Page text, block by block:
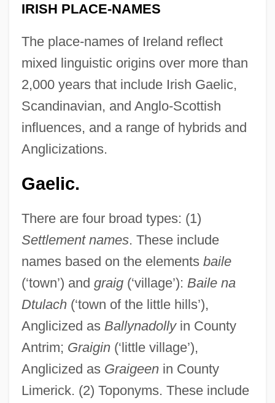
IRISH PLACE-NAMES
The place-names of Ireland reflect
mixed linguistic origins over more than
2,000 years that include Irish Gaelic,
Scandinavian, and Anglo-Scottish
influences, and a range of hybrids and
Anglicizations.
Gaelic.
There are four broad types: (1)
Settlement names. These include
names based on the elements baile
(‘town’) and graig(‘village’): Baile na
Dtulach(‘town of the little hills’),
Anglicized as Ballynadollyin County
Antrim; Graigin(‘little village’),
Anglicized as Graigeenin County
Limerick. (2) Toponyms. These include